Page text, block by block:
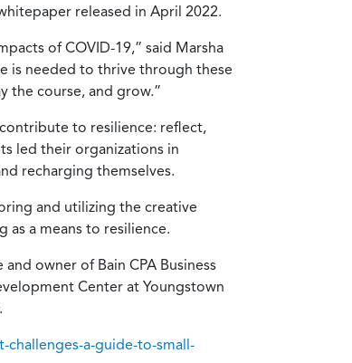
released in April 2022.
of COVID-19,” said Marsha
is needed to thrive through these
the course, and grow.”
to resilience: reflect,
led their organizations in
recharging themselves.
and utilizing the creative
a means to resilience.
owner of Bain CPA Business
Center at Youngstown
a-guide-to-small-